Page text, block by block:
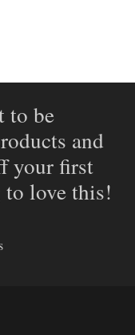
to be
and
your first
to love this!